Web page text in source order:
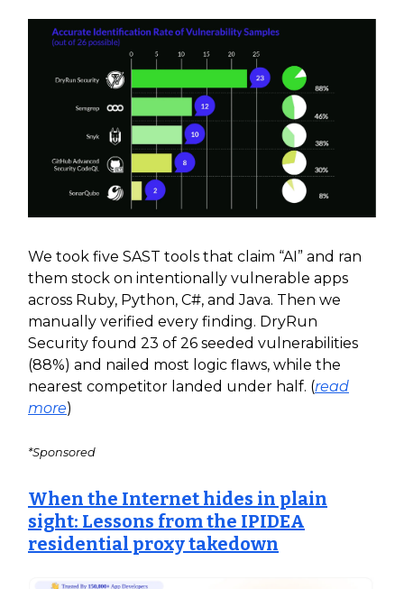
We took five SAST tools that claim “AI” and ran
them stock on intentionally vulnerable apps
across Ruby, Python, C#, and Java. Then we
manually verified every finding. DryRun
Security found 23 of 26 seeded vulnerabilities
(88%) and nailed most logic flaws, while the
nearest competitor landed under half. (read
more)
*Sponsored
When the Internet hides in plain
sight: Lessons from the IPIDEA
residential proxy takedown